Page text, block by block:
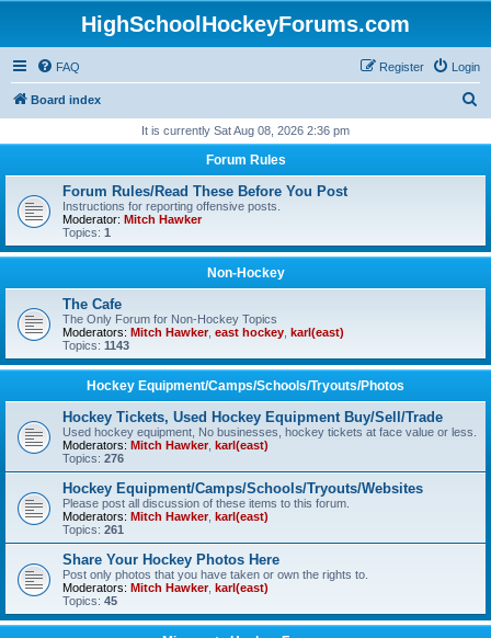
HighSchoolHockeyForums.com
FAQ Login
Register
Board index
r
It is currently Sat Aug 08, 2026 2:36 pm
Forum Rules
Forum Rules/Read These Before You Post
Instructions for reporting offensive posts.
Moderator: Mitch Hawker
Topics: 1
Non-Hockey
The Cafe
The Only Forum for Non-Hockey Topics
Moderators: Mitch Hawker, east hockey karl(east)
Topics: 1143
Hockey Equipment/Camps/Schools/Tryouts/Photos
Hockey Tickets, Used Hockey Equipment Buy/Sell/Trade
Used hockey equipment, No businesses, hockey tickets at face value or less.
Moderators: Mitch Hawker, karl(east)
Topics: 276
Hockey Equipment/Camps/Schools/Tryouts/Websites
Please post all discussion of these items to this forum.
Moderators: Mitch Hawker, karl(east)
Topics: 261
Share Your Hockey Photos Here
Post only photos that you have taken or own the rights to.
Moderators: Mitch Hawker, karl(east)
Topics: 45